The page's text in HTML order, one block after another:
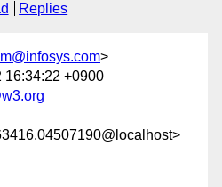
Replies
>
16:34:22 +0900